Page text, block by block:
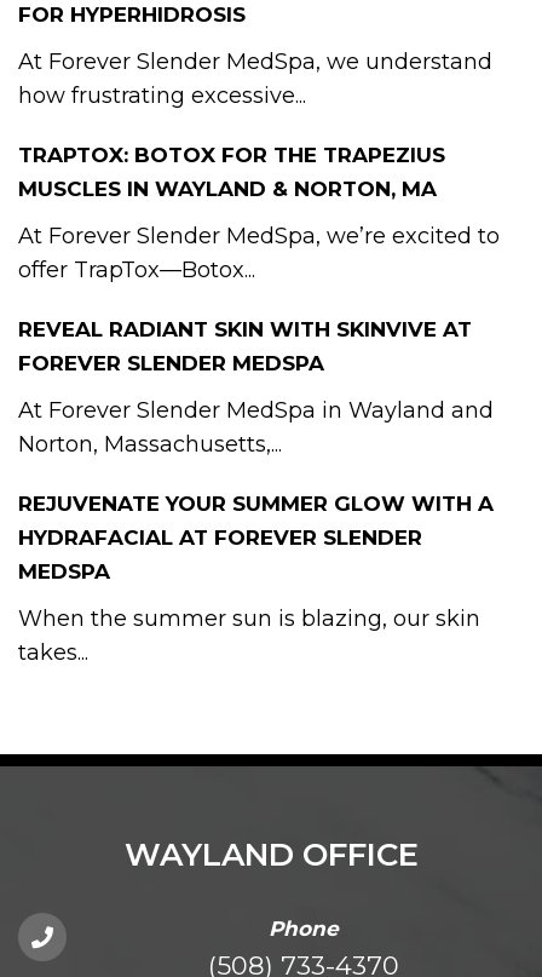
FOR HYPERHIDROSIS
At Forever Slender MedSpa, we understand
how frustrating excessive...
TRAPTOX: BOTOX FOR THE TRAPEZIUS
MUSCLES IN WAYLAND & NORTON, MA
At Forever Slender MedSpa, we’re excited to
offer TrapTox—Botox...
REVEAL RADIANT SKIN WITH SKINVIVE AT
FOREVER SLENDER MEDSPA
At Forever Slender MedSpa in Wayland and
Norton, Massachusetts,...
REJUVENATE YOUR SUMMER GLOW WITH A
HYDRAFACIAL AT FOREVER SLENDER
MEDSPA
When the summer sun is blazing, our skin
takes...
WAYLAND OFFICE
Phone
(508) 733-4370